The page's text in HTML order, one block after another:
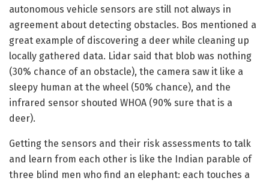
autonomous vehicle sensors are still not always in
agreement about detecting obstacles. Bos mentioned a
great example of discovering a deer while cleaning up
locally gathered data. Lidar said that blob was nothing
(30% chance of an obstacle), the camera saw it like a
sleepy human at the wheel (50% chance), and the
infrared sensor shouted WHOA (90% sure that is a
deer).
Getting the sensors and their risk assessments to talk
and learn from each other is like the Indian parable of
three blind men who find an elephant: each touches a